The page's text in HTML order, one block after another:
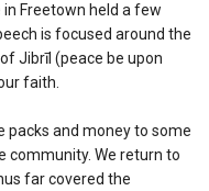
Freetown held a few
is focused around the
Jibrīl (peace be upon
faith.
and money to some
community. We return to
far covered the